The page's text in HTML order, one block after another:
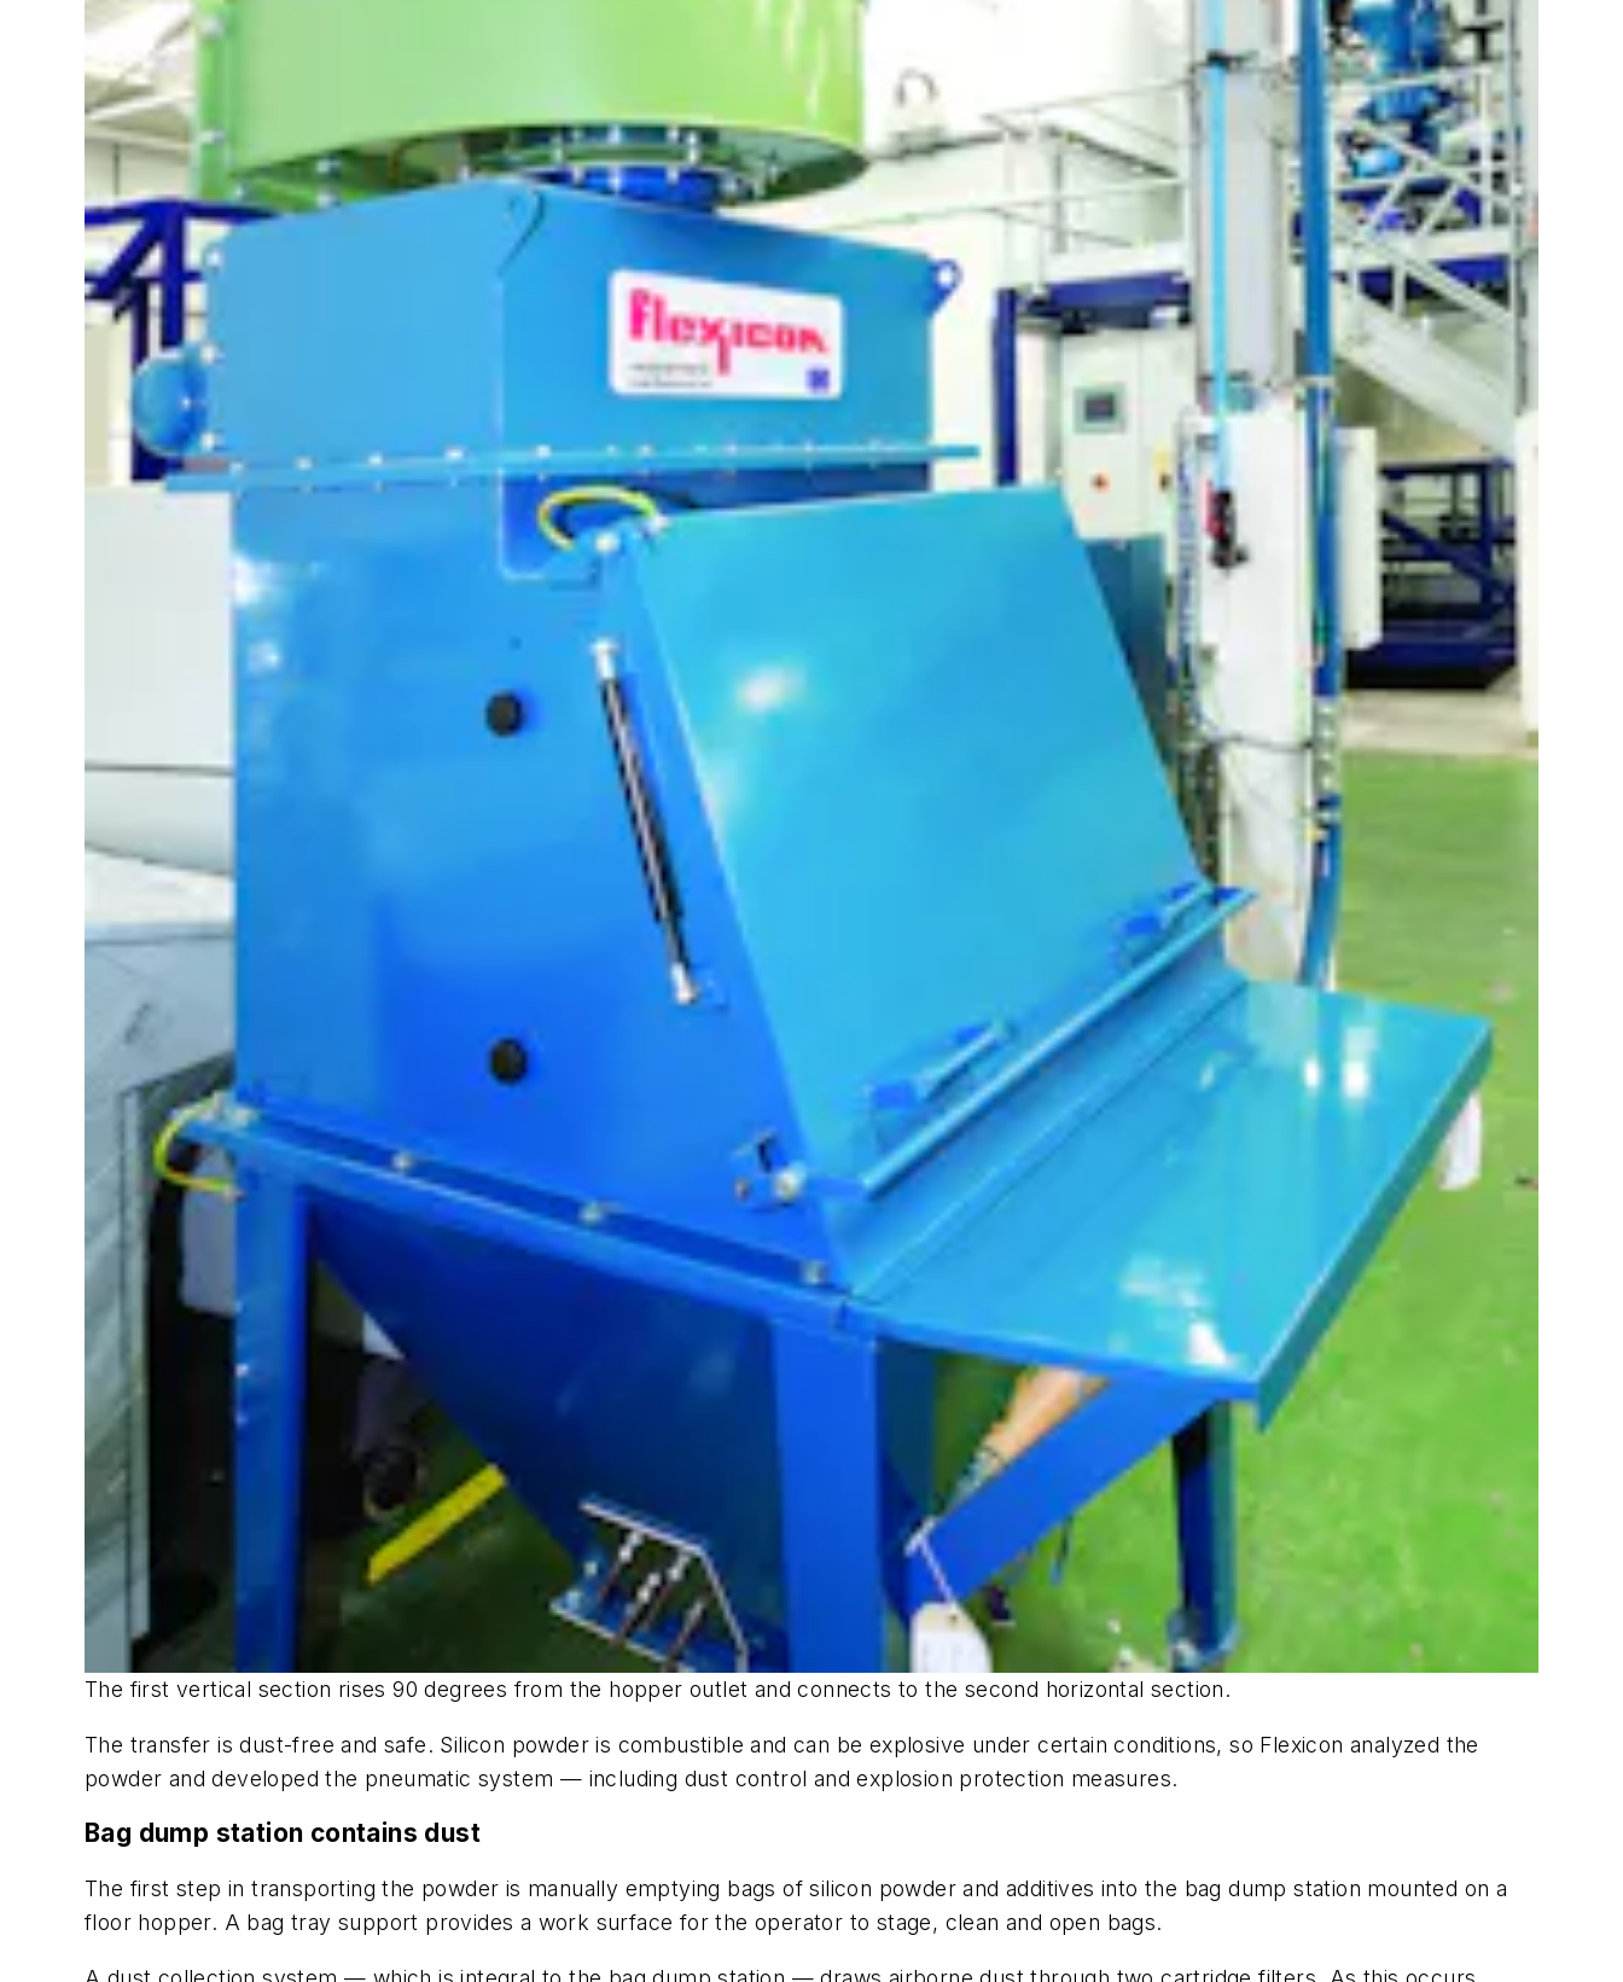
The first vertical section rises 90 degrees from the hopper outlet and connects to the second horizontal section.
The transfer is dust-free and safe. Silicon powder is combustible and can be explosive under certain conditions, so Flexicon analyzed the
powder and developed the pneumatic system — including dust control and explosion protection measures.
Bag dump station contains dust
The first step in transporting the powder is manually emptying bags of silicon powder and additives into the bag dump station mounted on a
floor hopper. A bag tray support provides a work surface for the operator to stage, clean and open bags.